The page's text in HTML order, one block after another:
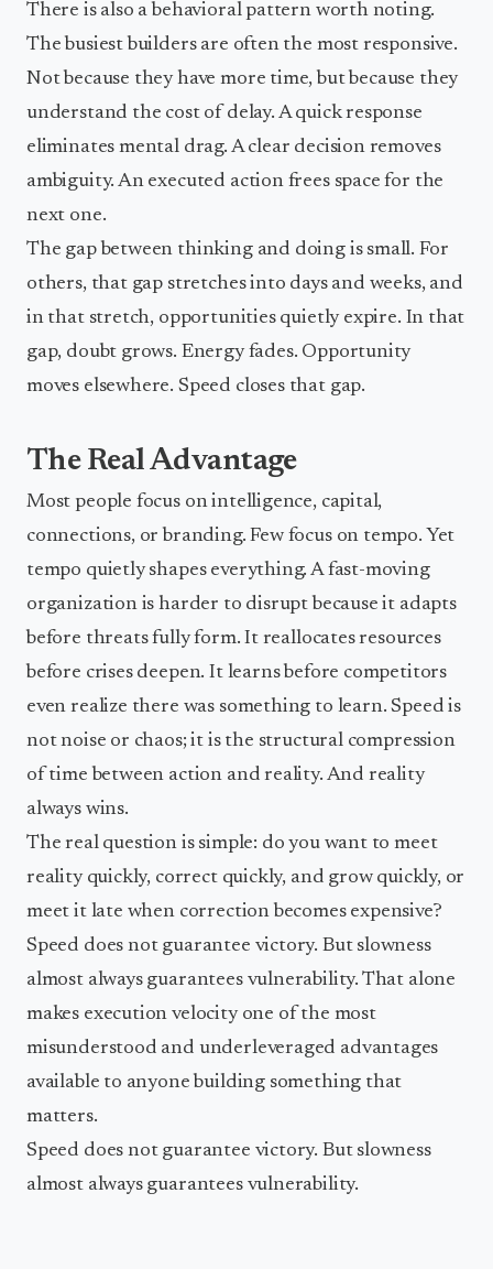
There is also a behavioral pattern worth noting.
The busiest builders are often the most responsive.
Not because they have more time, but because they
understand the cost of delay. A quick response
eliminates mental drag. A clear decision removes
ambiguity. An executed action frees space for the
next one.
The gap between thinking and doing is small. For
others, that gap stretches into days and weeks, and
in that stretch, opportunities quietly expire. In that
gap, doubt grows. Energy fades. Opportunity
moves elsewhere. Speed closes that gap.
The Real Advantage
Most people focus on intelligence, capital,
connections, or branding. Few focus on tempo. Yet
tempo quietly shapes everything. A fast-moving
organization is harder to disrupt because it adapts
before threats fully form. It reallocates resources
before crises deepen. It learns before competitors
even realize there was something to learn. Speed is
not noise or chaos; it is the structural compression
of time between action and reality. And reality
always wins.
The real question is simple: do you want to meet
reality quickly, correct quickly, and grow quickly, or
meet it late when correction becomes expensive?
Speed does not guarantee victory. But slowness
almost always guarantees vulnerability. That alone
makes execution velocity one of the most
misunderstood and underleveraged advantages
available to anyone building something that
matters.
Speed does not guarantee victory. But slowness
almost always guarantees vulnerability.